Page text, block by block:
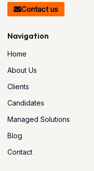
Contact us
Navigation
Home
About Us
Clients
Candidates
Managed Solutions
Blog
Contact